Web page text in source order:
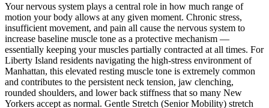
Your nervous system plays a central role in how much range of
motion your body allows at any given moment. Chronic stress,
insufficient movement, and pain all cause the nervous system to
increase baseline muscle tone as a protective mechanism —
essentially keeping your muscles partially contracted at all times. For
Liberty Island residents navigating the high-stress environment of
Manhattan, this elevated resting muscle tone is extremely common
and contributes to the persistent neck tension, jaw clenching,
rounded shoulders, and lower back stiffness that so many New
Yorkers accept as normal. Gentle Stretch (Senior Mobility) stretch